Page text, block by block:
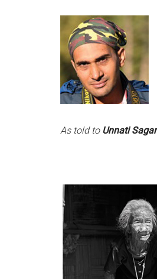
As told to Unnati Sagar